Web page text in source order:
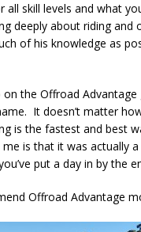
all skill levels and what
deeply about riding and
of his knowledge as
the Offroad
It doesn’t matter
is the fastest and best
is that it was actually
put a day in by the
Offroad Advantage